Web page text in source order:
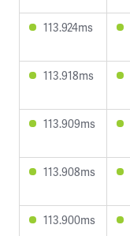
113.924ms
113.918ms
113.909ms
113.908ms
113.900ms